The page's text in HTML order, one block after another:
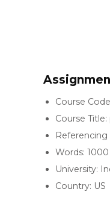
Course
Course
Referencing
Words: 1000
University:
Country: US